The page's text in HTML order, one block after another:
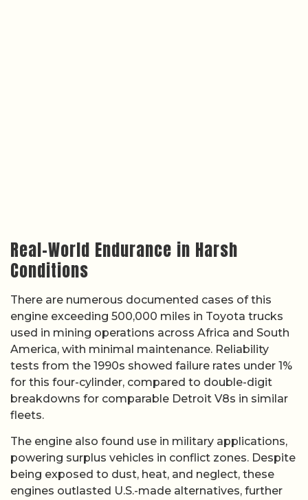
Real-World Endurance in Harsh
Conditions
There are numerous documented cases of this
engine exceeding 500,000 miles in Toyota trucks
used in mining operations across Africa and South
America, with minimal maintenance. Reliability
tests from the 1990s showed failure rates under 1%
for this four-cylinder, compared to double-digit
breakdowns for comparable Detroit V8s in similar
fleets.
The engine also found use in military applications,
powering surplus vehicles in conflict zones. Despite
being exposed to dust, heat, and neglect, these
engines outlasted U.S.-made alternatives, further